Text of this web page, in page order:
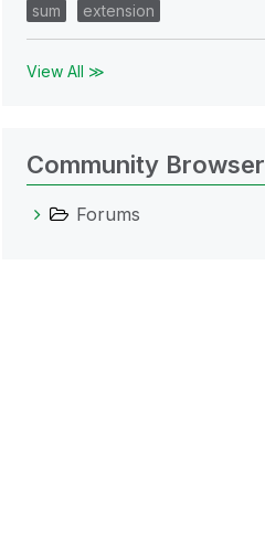
sum
extension
View All ≫
Community Browser
Forums